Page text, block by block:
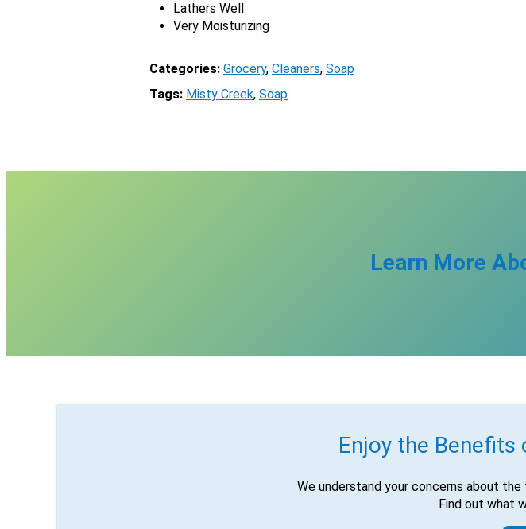
Lathers Well
Very Moisturizing
Categories: Grocery, Cleaners, Soap
Tags: Misty Creek, Soap
Learn More
Enjoy the Benefits
We understand your concerns about
Find out what